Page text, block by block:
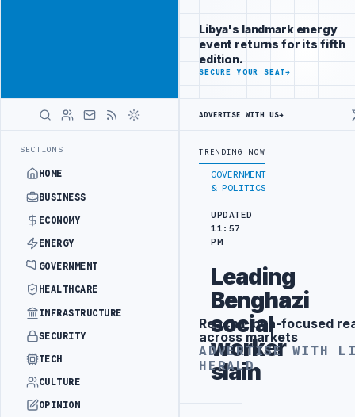
SECTIONS
HOME
BUSINESS
ECONOMY
ENERGY
GOVERNMENT
HEALTHCARE
INFRASTRUCTURE
SECURITY
TECH
CULTURE
OPINION
brand beside
Libya
ADVERTISE
WITH
LIBYA
LATEST
UNIFIED SPENDING ARRANGEMENTLIBYA NDA SEEKS EOI FOR
GOVERNMENT
& POLITICS
UPDATED
11:57
PM
Leading
Benghazi
social
worker
slain
Libya's landmark energy
event returns for its fifth
edition.
SECURE YOUR SEAT→
ADVERTISE WITH US→
TRENDING NOW
Advertisement
Reach Libya-focused
across markets
ADVERTISE WITH
HERALD